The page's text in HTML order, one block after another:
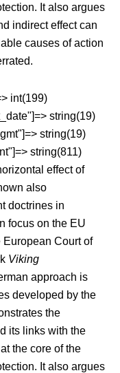
It also argues
indirect effect can
causes of action
int(199)
string(19)
string(19)
string(811)
effect of
also
doctrines in
focus on the EU
Court of
Viking
approach is
developed by the
the
its links with the
the core of the
It also argues